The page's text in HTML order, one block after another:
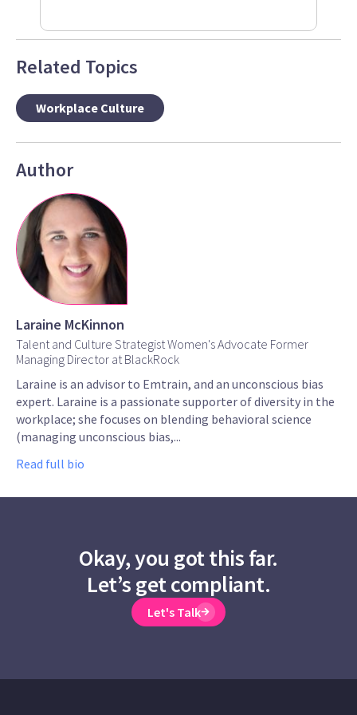
Related Topics
Workplace Culture
Author
Laraine McKinnon
Talent and Culture Strategist Women's Advocate Former
Managing Director at BlackRock
Laraine is an advisor to Emtrain, and an unconscious bias
expert. Laraine is a passionate supporter of diversity in the
workplace; she focuses on blending behavioral science
(managing unconscious bias,...
Read full bio
Okay, you got this far.
Let’s get compliant.
Let's Talk